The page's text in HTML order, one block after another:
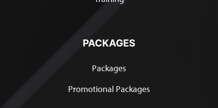
PACKAGES
Packages
Promotional Packages